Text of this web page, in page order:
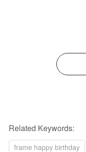
Related Keywords:
frame happy birthday